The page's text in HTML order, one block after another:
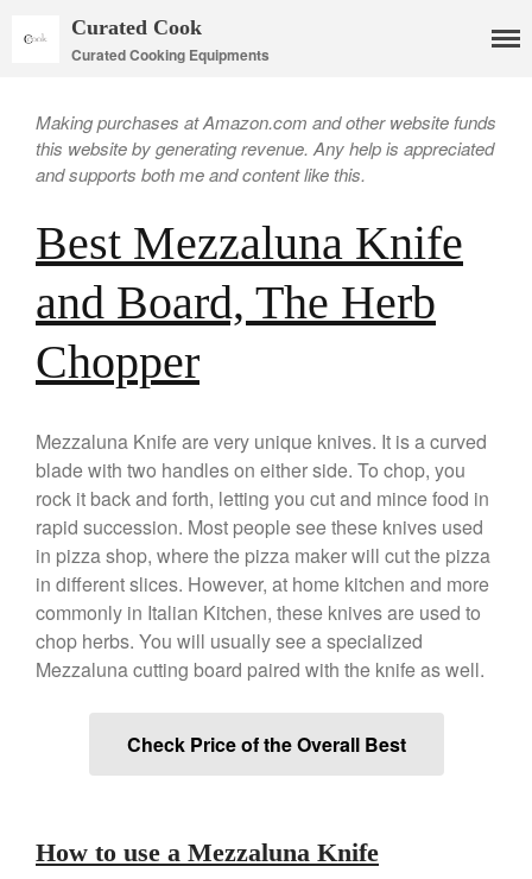
Cookware
Review
Copper Double Boiler by Mauviel
X William Sonoma
Copper Mini Pot by Mauviel
Review
Copper Windsor Pan by Mauviel
Copper Tea Kettle X Mauviel
Review
Mauviel 8 Inch Copper Skillet
Mauviel M250C Copper Skillet
Review
Mauviel Frying Pan Review
Mauviel vs All Clad Frying Pan
Curated Cook
Curated Cooking Equipments
Making purchases at Amazon.com and other website funds
this website by generating revenue. Any help is appreciated
and supports both me and content like this.
Best Mezzaluna Knife
and Board, The Herb
Chopper
Mezzaluna Knife are very unique knives. It is a curved
blade with two handles on either side. To chop, you
rock it back and forth, letting you cut and mince food in
rapid succession. Most people see these knives used
in pizza shop, where the pizza maker will cut the pizza
in different slices. However, at home kitchen and more
commonly in Italian Kitchen, these knives are used to
chop herbs. You will usually see a specialized
Mezzaluna cutting board paired with the knife as well.
Check Price of the Overall Best
How to use a Mezzaluna Knife